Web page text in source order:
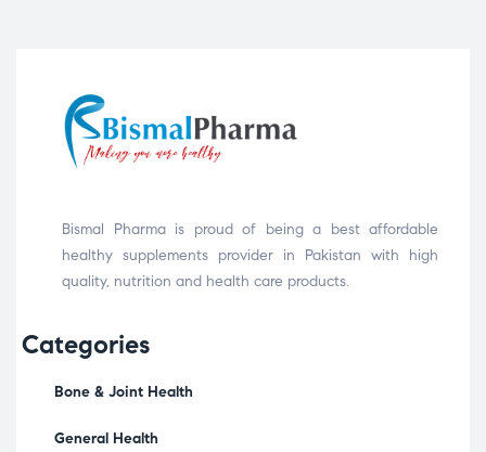
Bismal Pharma is proud of being a best affordable
healthy supplements provider in Pakistan with high
quality, nutrition and health care products.
Categories
Bone & Joint Health
General Health